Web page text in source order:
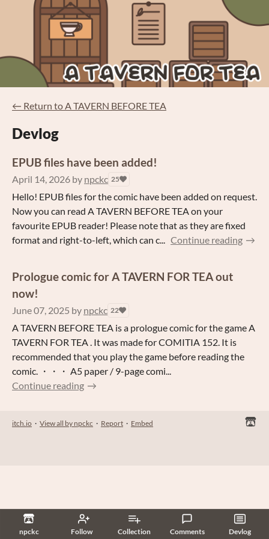
npckc Follow Collection Comments Devlog
← Return to A TAVERN BEFORE TEA
Devlog
EPUB files have been added!
April 14, 2026 by npckc 25
Hello! EPUB files for the comic have been added on request.
Now you can read A TAVERN BEFORE TEA on your
favourite EPUB reader! Please note that as they are fixed
format and right-to-left, which can c...
Continue reading
Prologue comic for A TAVERN FOR TEA out
now!
June 07, 2025 by npckc 22
A TAVERN BEFORE TEA is a prologue comic for the game A
TAVERN FOR TEA . It was made for COMITIA 152. It is
recommended that you play the game before reading the
comic. ・・・ A5 paper / 9-page comi...
Continue reading
itch.io · View all by npckc · Report · Embed